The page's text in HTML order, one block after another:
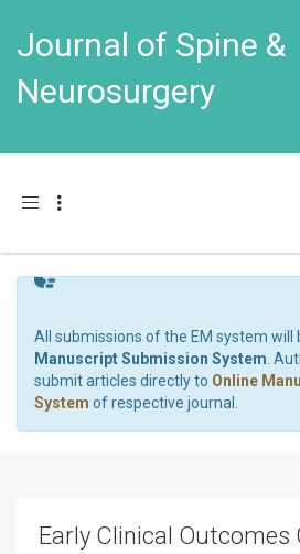
Journal of Spine &
Neurosurgery
Toggle navigation
All submissions of the EM system will
Manuscript Submission System .
submit articles directly to Online
System of respective journal.
Early Clinical Outcomes